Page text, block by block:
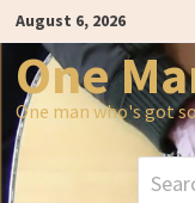
Skip
to
content
August 6, 2026
One
One man who's got
for: